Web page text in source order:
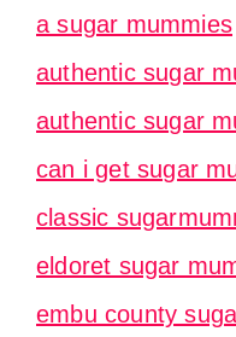
a sugar mummies
authentic sugar
authentic sugar
can i get sugar
classic
eldoret sugar
embu county